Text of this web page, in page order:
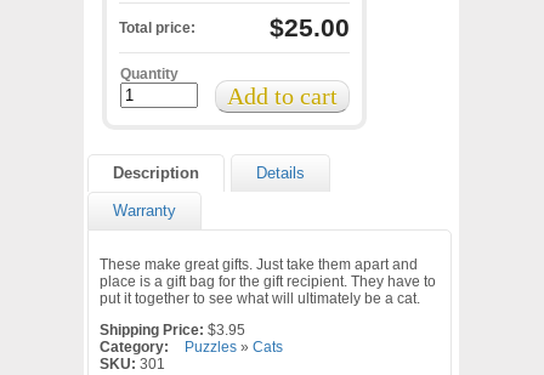
Total price: $25.00
Quantity
Description Details
Warranty
These make great gifts. Just take them apart and
place is a gift bag for the gift recipient. They have to
put it together to see what will ultimately be a cat.
Shipping Price: $3.95
Category:
Puzzles » Cats
SKU: 301